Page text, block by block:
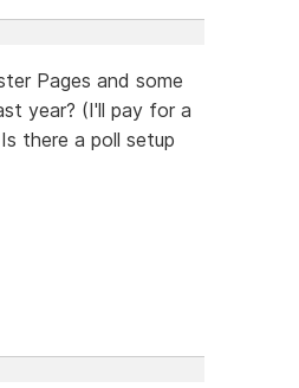
Pages and some
year? (I'll pay for a
there a poll setup